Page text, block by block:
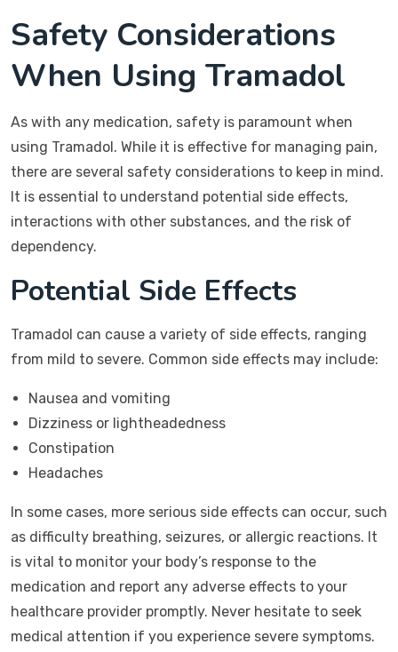
Safety Considerations
When Using Tramadol
As with any medication, safety is paramount when
using Tramadol. While it is effective for managing pain,
there are several safety considerations to keep in mind.
It is essential to understand potential side effects,
interactions with other substances, and the risk of
dependency.
Potential Side Effects
Tramadol can cause a variety of side effects, ranging
from mild to severe. Common side effects may include:
Nausea and vomiting
Dizziness or lightheadedness
Constipation
Headaches
In some cases, more serious side effects can occur, such
as difficulty breathing, seizures, or allergic reactions. It
is vital to monitor your body’s response to the
medication and report any adverse effects to your
healthcare provider promptly. Never hesitate to seek
medical attention if you experience severe symptoms.